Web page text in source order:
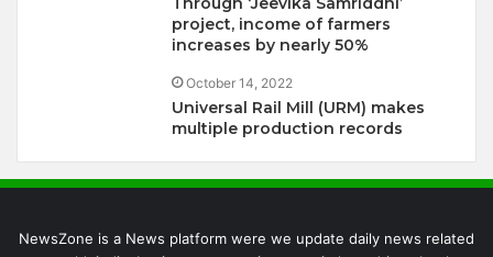
project, income of farmers
increases by nearly 50%
October 14, 2022
Universal Rail Mill (URM) makes
multiple production records
NewsZone is a News platform were we update daily news related